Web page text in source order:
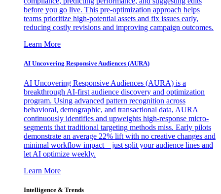
before you go live. This pre-optimization approach helps
teams prioritize high-potential assets and fix issues early,
reducing costly revisions and improving campaign outcomes.
Learn More
AI Uncovering Responsive Audiences (AURA)
AI Uncovering Responsive Audiences (AURA) is a
breakthrough AI-first audience discovery and optimization
program. Using advanced pattern recognition across
behavioral, demographic, and transactional data, AURA
continuously identifies and upweights high-response micro-
segments that traditional targeting methods miss. Early pilots
demonstrate an average 22% lift with no creative changes and
minimal workflow impact—just split your audience lines and
let AI optimize weekly.
Learn More
Intelligence & Trends